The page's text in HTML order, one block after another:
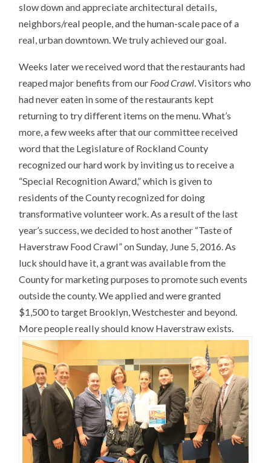
slow down and appreciate architectural details,
neighbors/real people, and the human-scale pace of a
real, urban downtown. We truly achieved our goal.
Weeks later we received word that the restaurants had
reaped major benefits from our Food Crawl. Visitors who
had never eaten in some of the restaurants kept
returning to try different items on the menu. What’s
more, a few weeks after that our committee received
word that the Legislature of Rockland County
recognized our hard work by inviting us to receive a
“Special Recognition Award,” which is given to
residents of the County recognized for doing
transformative volunteer work. As a result of the last
year’s success, we decided to host another “Taste of
Haverstraw Food Crawl” on Sunday, June 5, 2016. As
luck should have it, a grant was available from the
County for marketing purposes to promote such events
outside the county. We applied and were granted
$1,500 to target Brooklyn, Westchester and beyond.
More people really should know Haverstraw exists.